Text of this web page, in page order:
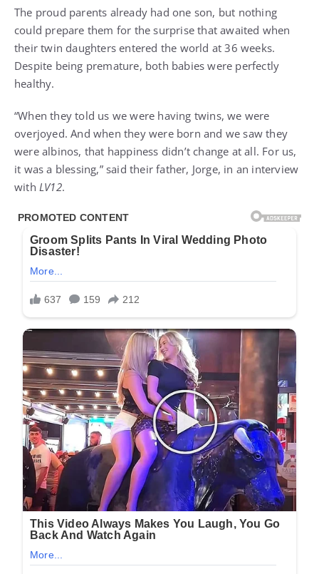
The proud parents already had one son, but nothing
could prepare them for the surprise that awaited when
their twin daughters entered the world at 36 weeks.
Despite being premature, both babies were perfectly
healthy.
“When they told us we were having twins, we were
overjoyed. And when they were born and we saw they
were albinos, that happiness didn’t change at all. For us,
it was a blessing,” said their father, Jorge, in an interview
with LV12.